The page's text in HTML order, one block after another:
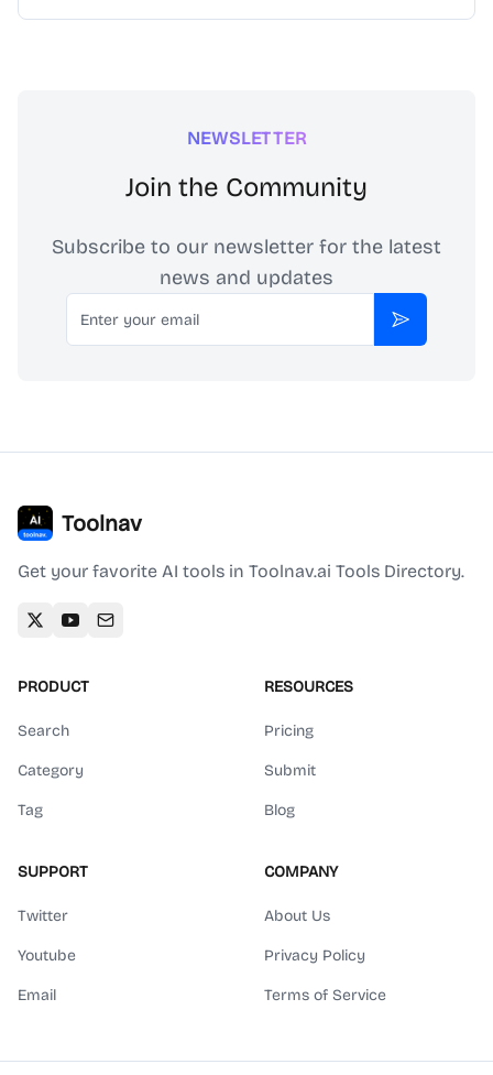
NEWSLETTER
Join the Community
Subscribe to our newsletter for the latest
news and updates
Email
Subscribe
Toolnav
Get your favorite AI tools in Toolnav.ai Tools Directory.
PRODUCT
Search
Category
Tag
RESOURCES
Pricing
Submit
Blog
SUPPORT
Twitter
Youtube
Email
COMPANY
About Us
Privacy Policy
Terms of Service